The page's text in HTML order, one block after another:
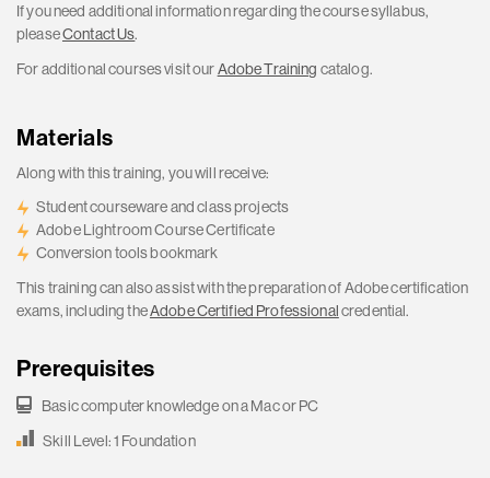
If you need additional information regarding the course syllabus,
pleaseContact Us.
For additional courses visit ourAdobe Training catalog.
Materials
Along with this training, you will receive:
Student courseware and class projects
Adobe Lightroom Course Certificate
Conversion tools bookmark
This training can also assist with the preparation of Adobe certification
exams, including theAdobe Certified Professionalcredential.
Prerequisites
Basic computer knowledge on a Mac or PC
Skill Level: 1 Foundation